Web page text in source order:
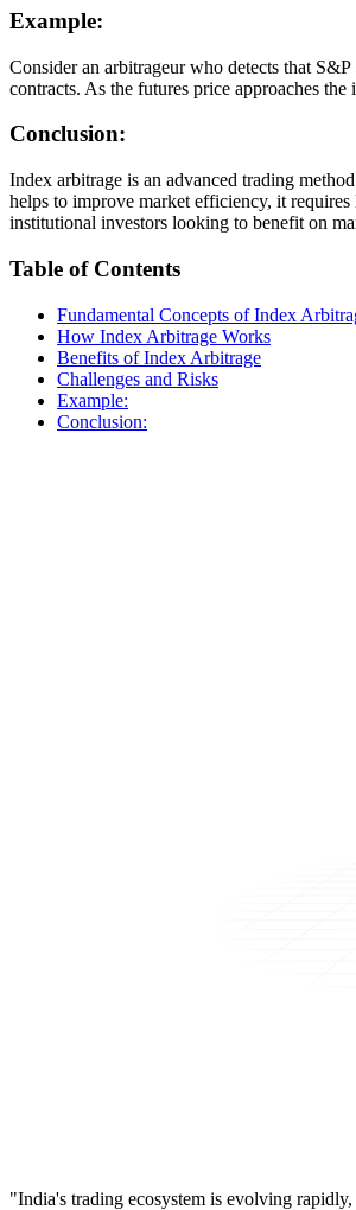
Example:
Consider an arbitrageur who detects that
contracts. As the futures price approaches
Conclusion:
Index arbitrage is an advanced trading
helps to improve market efficiency, it
institutional investors looking to benefit on
Table of Contents
Fundamental Concepts of Index
How Index Arbitrage Works
Benefits of Index Arbitrage
Challenges and Risks
Example:
Conclusion:
"India's trading ecosystem is evolving